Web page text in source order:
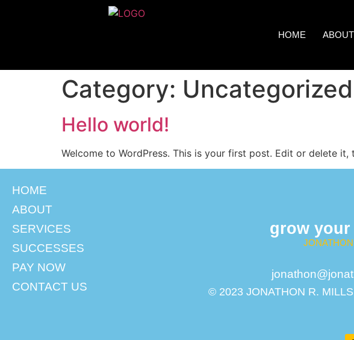
HOME ABOUT
Category: Uncategorized
Hello world!
Welcome to WordPress. This is your first post. Edit or delete it,
HOME
ABOUT
SERVICES
SUCCESSES
PAY NOW
CONTACT US
grow
© 2023 JONATHON R.